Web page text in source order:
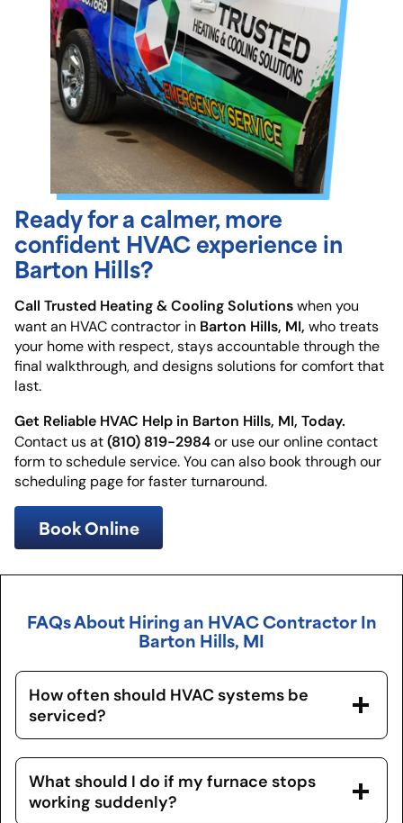
Ready for a calmer, more
confident HVAC experience in
Barton Hills?
Call Trusted Heating & Cooling Solutions when you
want an HVAC contractor in Barton Hills, MI, who treats
your home with respect, stays accountable through the
final walkthrough, and designs solutions for comfort that
last.
Get Reliable HVAC Help in Barton Hills, MI, Today.
Contact us at (810) 819-2984 or use our online contact
form to schedule service. You can also book through our
scheduling page for faster turnaround.
Book Online
FAQs About Hiring an HVAC Contractor In
Barton Hills, MI
How often should HVAC systems be
serviced?
What should I do if my furnace stops
working suddenly?